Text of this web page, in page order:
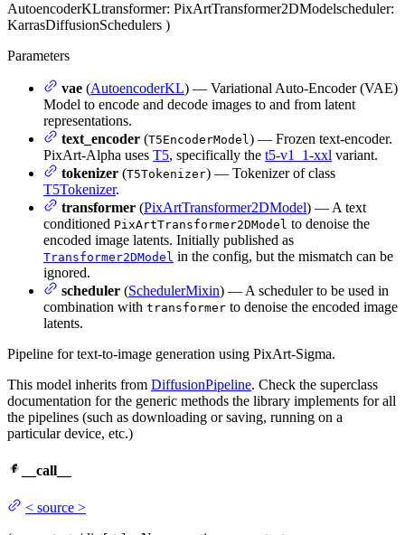
AutoencoderKLtransformer: PixArtTransformer2DModelscheduler:
KarrasDiffusionSchedulers )
Parameters
vae (AutoencoderKL) — Variational Auto-Encoder (VAE)
Model to encode and decode images to and from latent
representations.
text_encoder (T5EncoderModel ) — Frozen text-encoder.
PixArt-Alpha uses T5, specifically the t5-v1_1-xxl variant.
tokenizer (T5Tokenizer) — Tokenizer of class
T5Tokenizer.
transformer (PixArtTransformer2DModel) — A text
conditioned PixArtTransformer2DModel to denoise the
encoded image latents. Initially published as
Transformer2DModel in the config, but the mismatch can be
ignored.
scheduler (SchedulerMixin) — A scheduler to be used in
combination with transformer to denoise the encoded image
latents.
Pipeline for text-to-image generation using PixArt-Sigma.
This model inherits from DiffusionPipeline. Check the superclass
documentation for the generic methods the library implements for all
the pipelines (such as downloading or saving, running on a
particular device, etc.)
__call__
< source >